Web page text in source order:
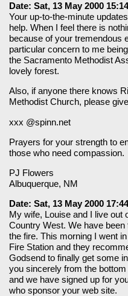
Date: Sat, 13 May 2000
Your up-to-the-minute
help. When I feel there is
because of your tremendous
particular concern to me
the Sacramento Methodist
lovely forest.
Also, if anyone there knows
Methodist Church, please
xxx @spinn.net
Prayers for your strength to
those who need compassion.
PJ Flowers
Albuquerque, NM
Date: Sat, 13 May 2000
My wife, Louise and I live out
Country West. We have
the fire. This morning I went
Fire Station and they
Godsend to finally get some
you sincerely from the
and we have signed up for
who sponsor your web site.